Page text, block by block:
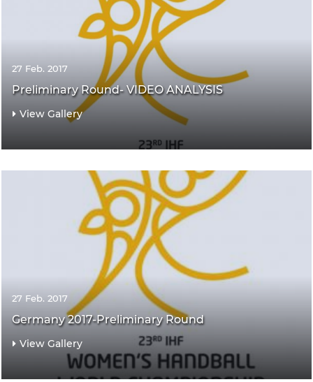
27 Feb. 2017
Preliminary Round- VIDEO ANALYSIS
View Gallery
27 Feb. 2017
Germany 2017-Preliminary Round
View Gallery